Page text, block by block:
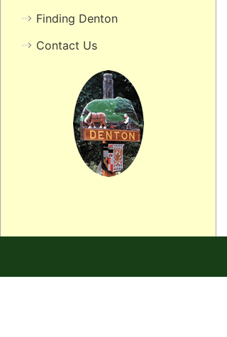
Finding Denton
Contact Us